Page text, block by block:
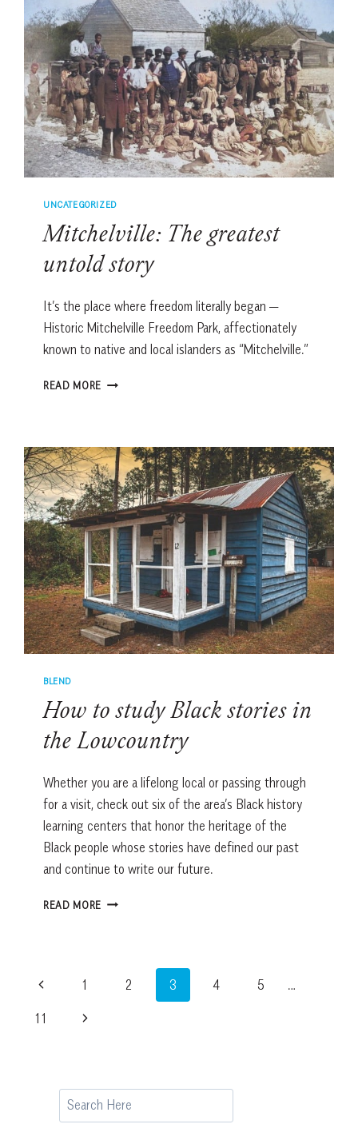
UNCATEGORIZED
Mitchelville: The greatest
untold story
It’s the place where freedom literally began —
Historic Mitchelville Freedom Park, affectionately
known to native and local islanders as “Mitchelville.”
READ MORE MITCHELVILLE:
STORY
BLEND
How to study Black stories in
the Lowcountry
Whether you are a lifelong local or passing through
for a visit, check out six of the area’s Black history
learning centers that honor the heritage of the
Black people whose stories have defined our past
and continue to write our future.
READ MORE HOW
Page
navigation
Previous
Page
1 2 3 4 5 …
11
Next
Search